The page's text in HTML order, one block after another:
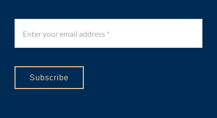
Subscribe